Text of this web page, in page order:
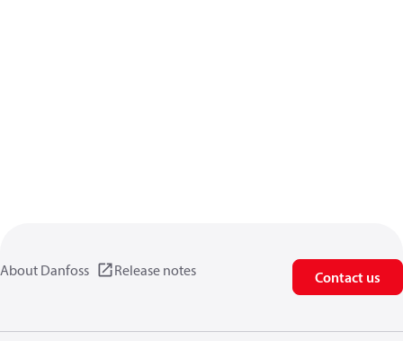
About Danfoss Release notes Contact us